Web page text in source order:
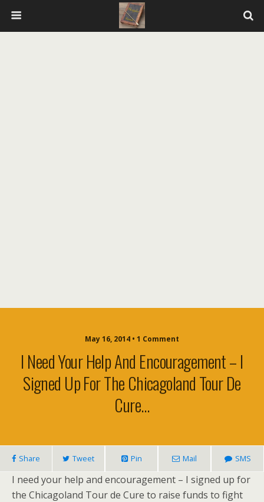
May 16, 2014 • 1 Comment
I Need Your Help And Encouragement – I
Signed Up For The Chicagoland Tour De
Cure…
Share Tweet Pin Mail SMS
I need your help and encouragement – I signed up for
the Chicagoland Tour de Cure to raise funds to fight